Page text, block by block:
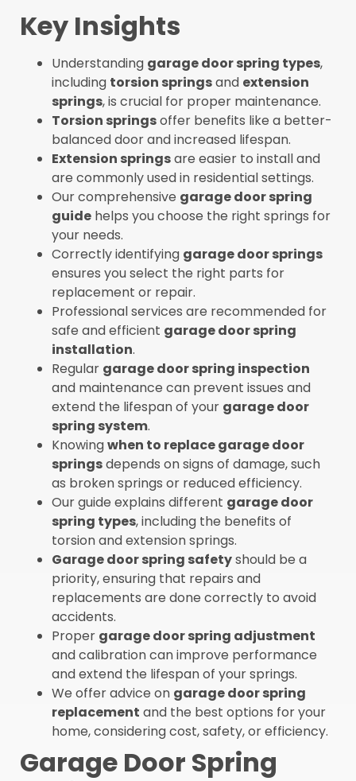
Key Insights
Understanding garage door spring types,
including torsion springsand extension
springs, is crucial for proper maintenance.
Torsion springsoffer benefits like a better-
balanced door and increased lifespan.
Extension springsare easier to install and
are commonly used in residential settings.
Our comprehensive garage door spring
guide helps you choose the right springs for
your needs.
Correctly identifying garage door springs
ensures you select the right parts for
replacement or repair.
Professional services are recommended for
safe and efficient garage door spring
installation.
Regular garage door spring inspection
and maintenance can prevent issues and
extend the lifespan of your garage door
spring system.
Knowingwhen to replace garage door
springsdepends on signs of damage, such
as broken springs or reduced efficiency.
Our guide explains different garage door
spring types, including the benefits of
torsion and extension springs.
Garage door spring safetyshould be a
priority, ensuring that repairs and
replacements are done correctly to avoid
accidents.
Proper garage door spring adjustment
and calibration can improve performance
and extend the lifespan of your springs.
We offer advice on garage door spring
replacement and the best options for your
home, considering cost, safety, or efficiency.
Garage Door Spring